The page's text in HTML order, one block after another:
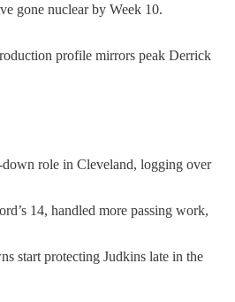
gone nuclear by Week 10.
profile mirrors peak Derrick
down role in Cleveland, logging over
14, handled more passing work,
start protecting Judkins late in the